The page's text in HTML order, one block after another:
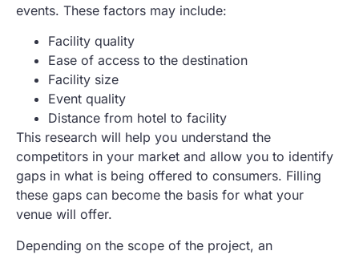
events. These factors may include:
Facility quality
Ease of access to the destination
Facility size
Event quality
Distance from hotel to facility
This research will help you understand the
competitors in your market and allow you to identify
gaps in what is being offered to consumers. Filling
these gaps can become the basis for what your
venue will offer.
Depending on the scope of the project, an